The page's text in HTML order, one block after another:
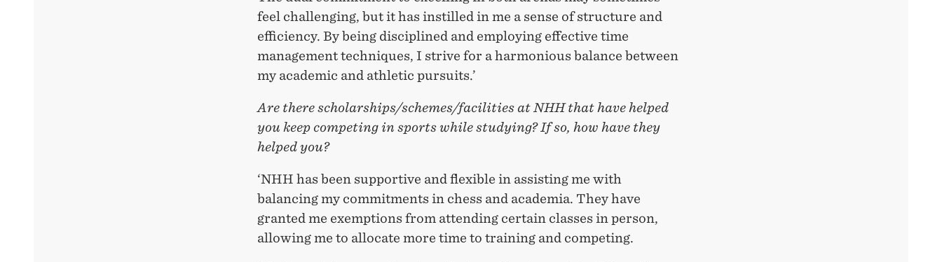
feel challenging, but it has instilled in me a sense of structure and
efficiency. By being disciplined and employing effective time
management techniques, I strive for a harmonious balance between
my academic and athletic pursuits.’
Are there scholarships/schemes/facilities at NHH that have helped
you keep competing in sports while studying? If so, how have they
helped you?
‘NHH has been supportive and flexible in assisting me with
balancing my commitments in chess and academia. They have
granted me exemptions from attending certain classes in person,
allowing me to allocate more time to training and competing.